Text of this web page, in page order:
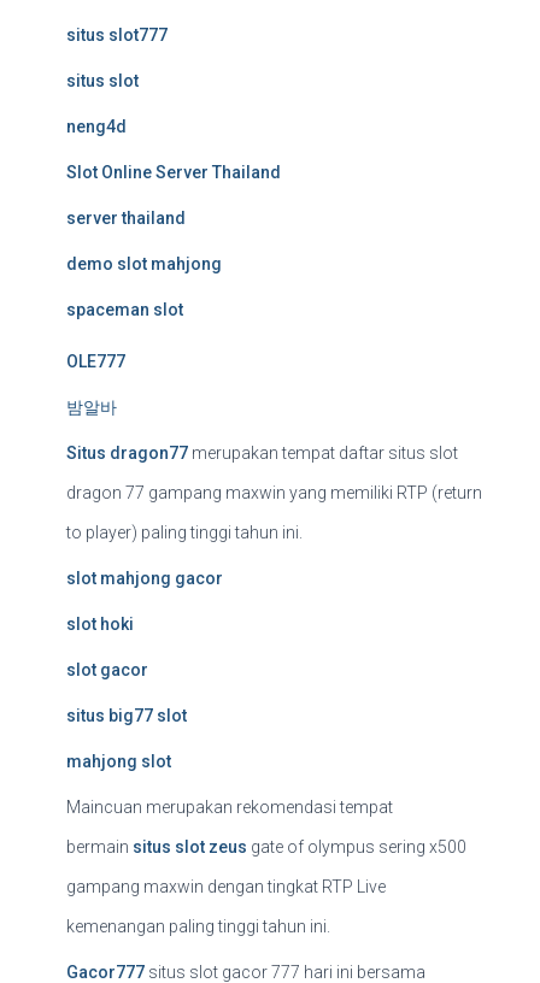
situs slot777
situs slot
neng4d
Slot Online Server Thailand
server thailand
demo slot mahjong
spaceman slot
OLE777
밤알바
Situs dragon77 merupakan tempat daftar situs slot
dragon 77 gampang maxwin yang memiliki RTP (return
to player) paling tinggi tahun ini.
slot mahjong gacor
slot hoki
slot gacor
situs big77 slot
mahjong slot
Maincuan merupakan rekomendasi tempat
bermain situs slot zeus gate of olympus sering x500
gampang maxwin dengan tingkat RTP Live
kemenangan paling tinggi tahun ini.
Gacor777 situs slot gacor 777 hari ini bersama